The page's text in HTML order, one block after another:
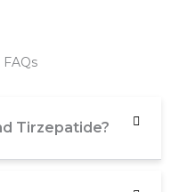
Tirzepatide?